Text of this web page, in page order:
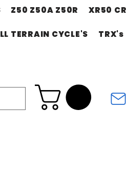
Z50 Z50A Z50R XR50
TERRAIN CYCLE'S TRX's